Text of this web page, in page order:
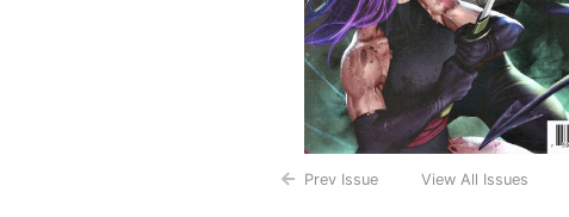
Prev Issue View All Issues